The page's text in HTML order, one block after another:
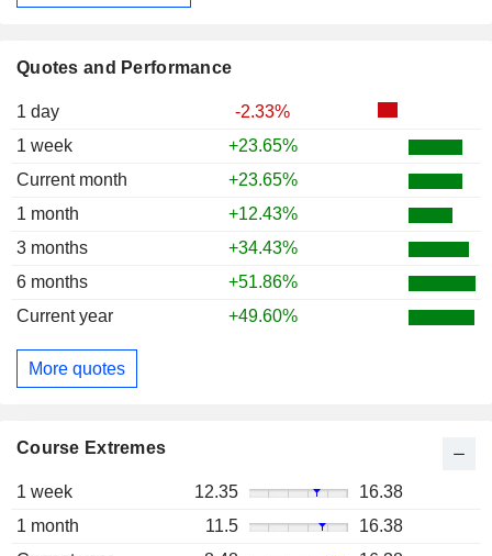
Quotes and Performance
1 day
-2.33%
1 week
+23.65%
Current month
+23.65%
1 month
+12.43%
3 months
+34.43%
6 months
+51.86%
Current year
+49.60%
More quotes
Course Extremes
1 week 12.35
16.38
1 month
11.5
16.38